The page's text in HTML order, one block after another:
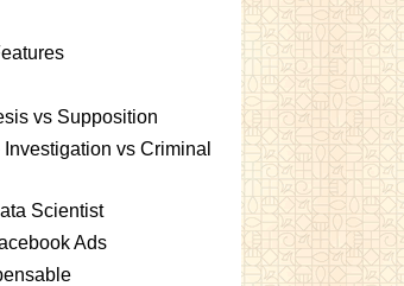
vs Supposition
vs Criminal
Scientist
Ads